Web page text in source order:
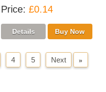
Price £0.14
4 5 Next »